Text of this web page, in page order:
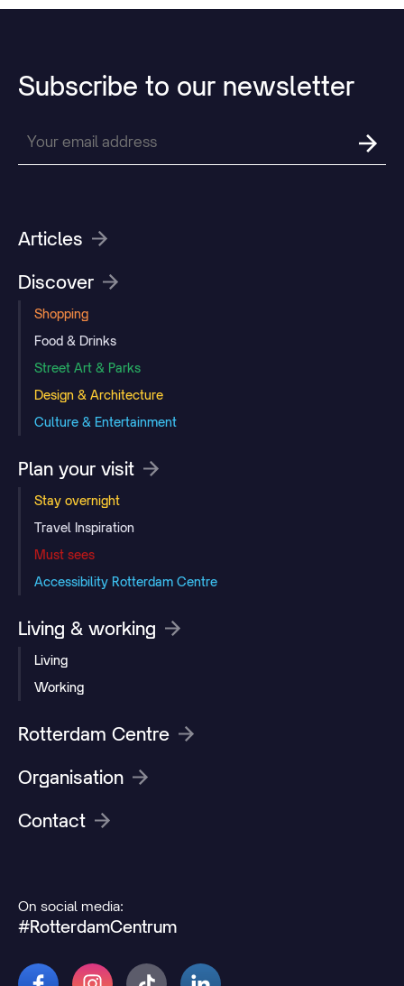
Subscribe to our newsletter
Articles
Discover
Shopping
Food & Drinks
Street Art & Parks
Design & Architecture
Culture & Entertainment
Plan your visit
Stay overnight
Travel Inspiration
Must sees
Accessibility Rotterdam Centre
Living & working
Living
Working
Rotterdam Centre
Organisation
Contact
On social media:
#RotterdamCentrum